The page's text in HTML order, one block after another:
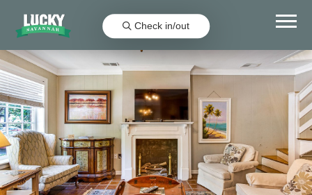
Check in/out